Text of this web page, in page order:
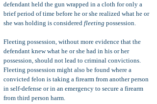
defendant held the gun wrapped in a cloth for only a
brief period of time before he or she realized what he or
she was holding is considered fleeting possession.
Fleeting possession, without more evidence that the
defendant knew what he or she had in his or her
possession, should not lead to criminal convictions.
Fleeting possession might also be found where a
convicted felon is taking a firearm from another person
in self-defense or in an emergency to secure a firearm
from third person harm.